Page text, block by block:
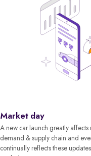
Market day
A new car launch greatly
demand & supply chain and
continually reflects these